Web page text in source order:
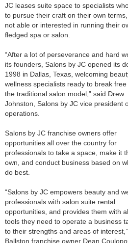
JC leases suite space to specialists
to pursue their craft on their own
not able or interested in running their
fledged spa or salon.
“After a lot of perseverance and hard
its founders, Salons by JC opened its
1998 in Dallas, Texas, welcoming
wellness specialists ready to break free
the traditional salon model,” said Drew
Johnston, Salons by JC vice president
operations.
Salons by JC franchise owners offer
opportunities all over the country for
professionals to take a space, make it
own, and conduct business based on
do best.
“Salons by JC empowers beauty and
professionals with salon suite rental
opportunities, and provides them with
tools they need to operate a business
to their strengths and areas of interest,”
Ballston franchise owner Dean